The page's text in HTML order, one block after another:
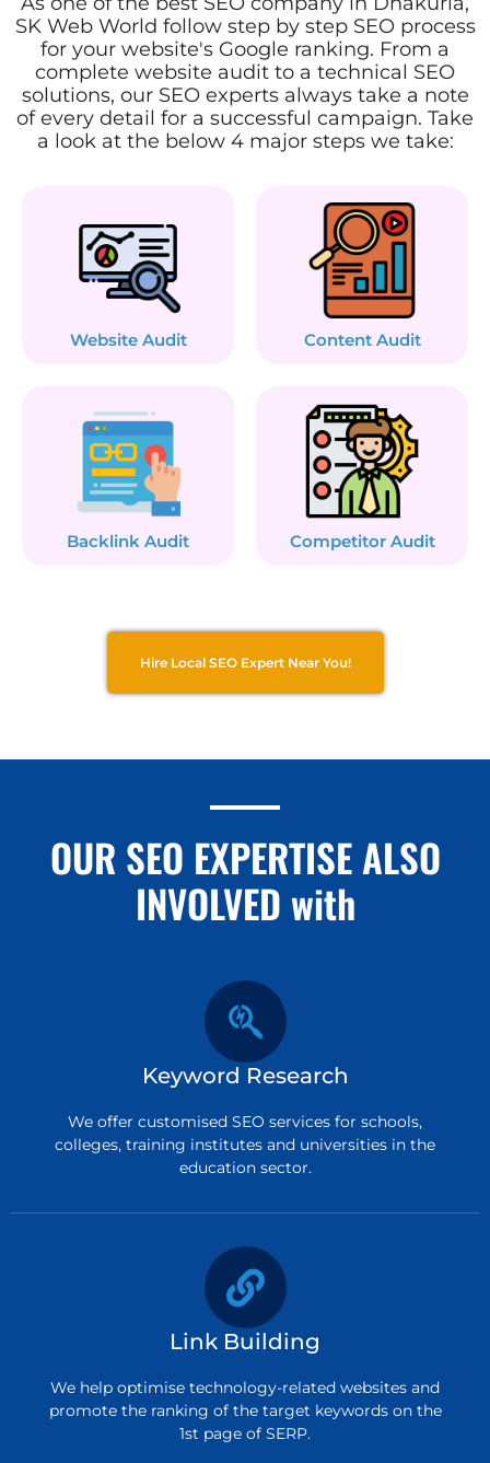
SK Web World follow step by step SEO process
for your website's Google ranking. From a
complete website audit to a technical SEO
solutions, our SEO experts always take a note
of every detail for a successful campaign. Take
a look at the below 4 major steps we take:
Website Audit Content Audit
Backlink Audit Competitor Audit
Hire Local SEO Expert Near You!
OUR SEO EXPERTISE ALSO
INVOLVED with
Keyword Research
We offer customised SEO services for schools,
colleges, training institutes and universities in the
education sector.
Link Building
We help optimise technology-related websites and
promote the ranking of the target keywords on the
1st page of SERP.